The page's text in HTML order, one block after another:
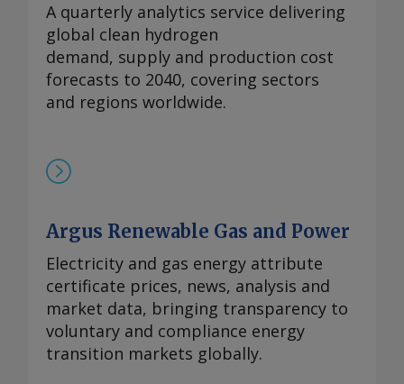
A quarterly analytics service delivering
global clean hydrogen
demand, supply and production cost
forecasts to 2040, covering sectors
and regions worldwide.
Argus Renewable Gas and Power
Electricity and gas energy attribute
certificate prices, news, analysis and
market data, bringing transparency to
voluntary and compliance energy
transition markets globally.